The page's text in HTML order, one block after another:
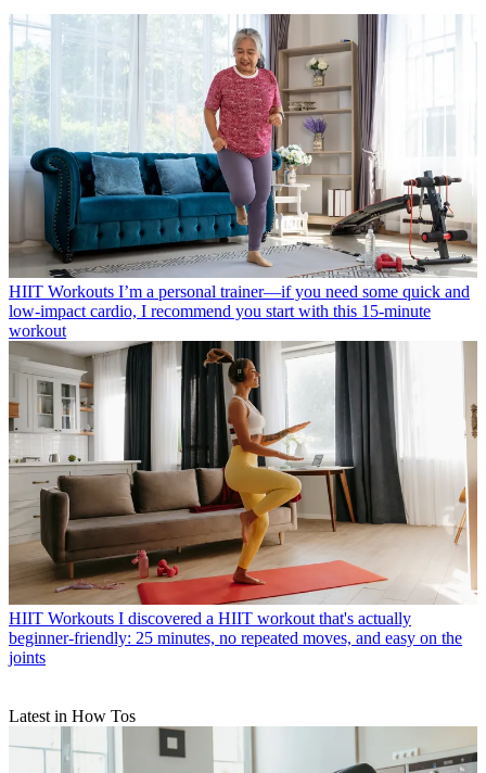
HIIT Workouts I’m a personal trainer—if you need some quick and
low-impact cardio, I recommend you start with this 15-minute
workout
HIIT Workouts I discovered a HIIT workout that's actually
beginner-friendly: 25 minutes, no repeated moves, and easy on the
joints
Latest in How Tos